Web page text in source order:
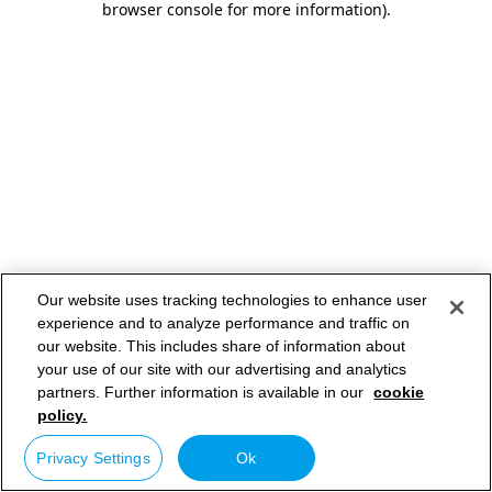
browser console for more information).
Our website uses tracking technologies to enhance user
experience and to analyze performance and traffic on
our website. This includes share of information about
your use of our site with our advertising and analytics
partners. Further information is available in our cookie
policy.
Privacy Settings Ok